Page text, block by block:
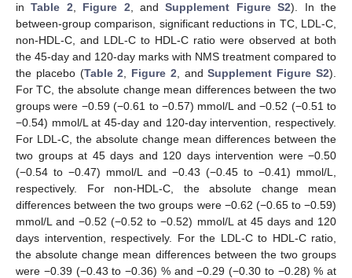
inTable 2, Figure 2, andSupplement Figure S2). In the
between-group comparison, significant reductions in TC, LDL-C,
non-HDL-C, and LDL-C to HDL-C ratio were observed at both
the 45-day and 120-day marks with NMS treatment compared to
the placebo (Table 2, Figure 2, andSupplement Figure S2).
For TC, the absolute change mean differences between the two
groups were −0.59 (−0.61 to −0.57) mmol/L and −0.52 (−0.51 to
−0.54) mmol/L at 45-day and 120-day intervention, respectively.
For LDL-C, the absolute change mean differences between the
two groups at 45 days and 120 days intervention were −0.50
(−0.54 to −0.47) mmol/L and −0.43 (−0.45 to −0.41) mmol/L,
respectively. For non-HDL-C, the absolute change mean
differences between the two groups were −0.62 (−0.65 to −0.59)
mmol/L and −0.52 (−0.52 to −0.52) mmol/L at 45 days and 120
days intervention, respectively. For the LDL-C to HDL-C ratio,
the absolute change mean differences between the two groups
were −0.39 (−0.43 to −0.36) % and −0.29 (−0.30 to −0.28) % at